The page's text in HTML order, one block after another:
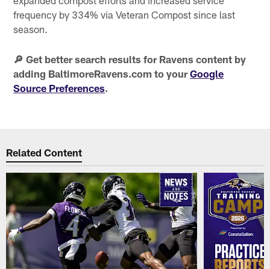
frequency by 334% via Veteran Compost since last
season.
🔎 Get better search results for Ravens content by
adding BaltimoreRavens.com to yourGoogle
Source Preferences.
Related Content